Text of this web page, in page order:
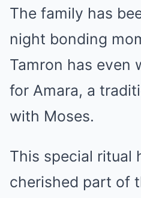
The family has
night bonding
Tamron has even
for Amara, a
with Moses.
This special ritual
cherished part of